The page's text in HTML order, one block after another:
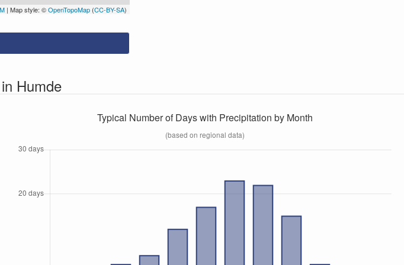
| Map style: ©OpenTopoMap (CC-BY-SA)
Humde
Typical Number of Days with Precipitation by Month
(based on regional data)